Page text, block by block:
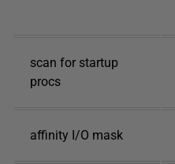
scan for startup
procs
affinity I/O mask